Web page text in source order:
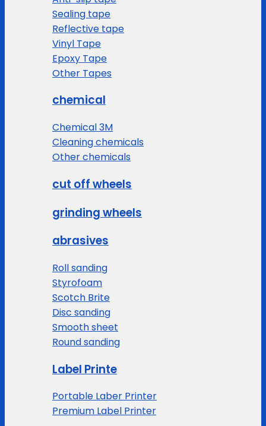
Sealing tape
Reflective tape
Vinyl Tape
Epoxy Tape
Other Tapes
chemical
Chemical 3M
Cleaning chemicals
Other chemicals
cut off wheels
grinding wheels
abrasives
Roll sanding
Styrofoam
Scotch Brite
Disc sanding
Smooth sheet
Round sanding
Label Printe
Portable Laber Printer
Premium Label Printer